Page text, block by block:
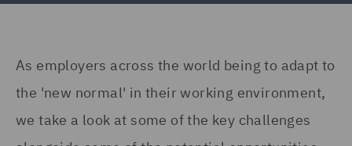
As employers across the world being to adapt to
the 'new normal' in their working environment,
we take a look at some of the key challenges